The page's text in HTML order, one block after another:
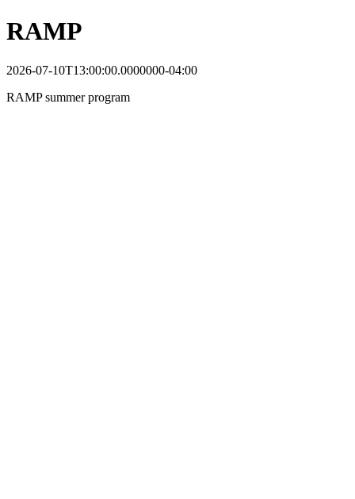
RAMP
2026-07-10T13:00:00.0000000-04:00
RAMP summer program